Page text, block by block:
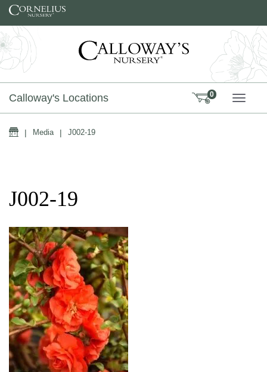
Skip to content
Calloway's Locations 0
Home
| Media | J002-19
J002-19